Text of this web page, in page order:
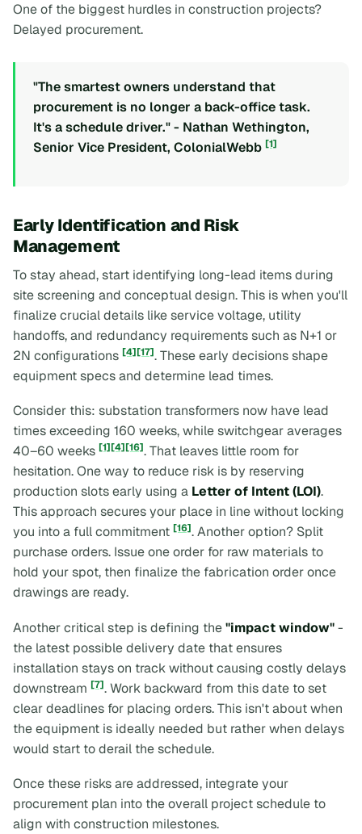
One of the biggest hurdles in construction projects?
Delayed procurement.
"The smartest owners understand that
procurement is no longer a back-office task.
It's a schedule driver." - Nathan Wethington,
Senior Vice President, ColonialWebb [1]
Early Identification and Risk
Management
To stay ahead, start identifying long-lead items during
site screening and conceptual design. This is when you'll
finalize crucial details like service voltage, utility
handoffs, and redundancy requirements such as N+1 or
2N configurations [4][17]. These early decisions shape
equipment specs and determine lead times.
Consider this: substation transformers now have lead
times exceeding 160 weeks, while switchgear averages
40–60 weeks [1][4][16]. That leaves little room for
hesitation. One way to reduce risk is by reserving
production slots early using a Letter of Intent (LOI).
This approach secures your place in line without locking
you into a full commitment [16]. Another option? Split
purchase orders. Issue one order for raw materials to
hold your spot, then finalize the fabrication order once
drawings are ready.
Another critical step is defining the"impact window"-
the latest possible delivery date that ensures
installation stays on track without causing costly delays
downstream [7]. Work backward from this date to set
clear deadlines for placing orders. This isn't about when
the equipment is ideally needed but rather when delays
would start to derail the schedule.
Once these risks are addressed, integrate your
procurement plan into the overall project schedule to
align with construction milestones.